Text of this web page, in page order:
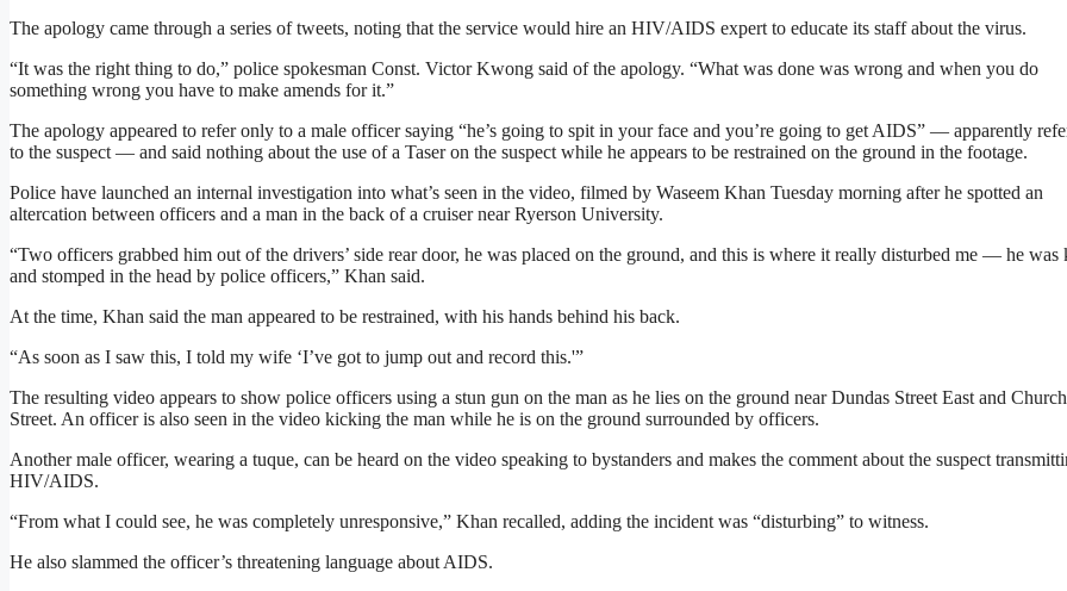
The apology came through a series of tweets, noting that the service would hire an HIV/AIDS expert to educate its staff about the virus.
“It was the right thing to do,” police spokesman Const. Victor Kwong said of the apology. “What was done was wrong and when you do
something wrong you have to make amends for it.”
The apology appeared to refer only to a male officer saying “he’s going to spit in your face and you’re going to get AIDS” — apparently
to the suspect — and said nothing about the use of a Taser on the suspect while he appears to be restrained on the ground in the footage.
Police have launched an internal investigation into what’s seen in the video, filmed by Waseem Khan Tuesday morning after he spotted an
altercation between officers and a man in the back of a cruiser near Ryerson University.
“Two officers grabbed him out of the drivers’ side rear door, he was placed on the ground, and this is where it really disturbed me — he was
and stomped in the head by police officers,” Khan said.
At the time, Khan said the man appeared to be restrained, with his hands behind his back.
“As soon as I saw this, I told my wife ‘I’ve got to jump out and record this.'”
The resulting video appears to show police officers using a stun gun on the man as he lies on the ground near Dundas Street East and Church
Street. An officer is also seen in the video kicking the man while he is on the ground surrounded by officers.
Another male officer, wearing a tuque, can be heard on the video speaking to bystanders and makes the comment about the suspect
HIV/AIDS.
“From what I could see, he was completely unresponsive,” Khan recalled, adding the incident was “disturbing” to witness.
He also slammed the officer’s threatening language about AIDS.